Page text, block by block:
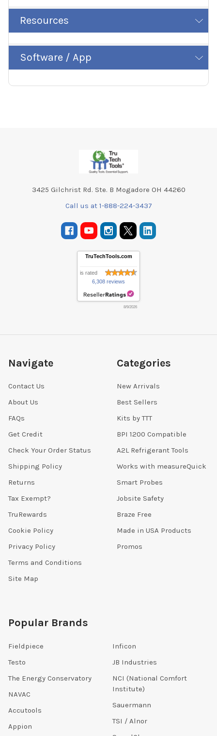
Resources
Software / App
3425 Gilchrist Rd. Ste. B Mogadore OH 44260
Call us at 1-888-224-3437
TruTechTools.com
is rated
6,308 reviews
8/9/2026
Navigate
Contact Us
About Us
FAQs
Get Credit
Check Your Order Status
Shipping Policy
Returns
Tax Exempt?
TruRewards
Cookie Policy
Privacy Policy
Terms and Conditions
Site Map
Categories
New Arrivals
Best Sellers
Kits by TTT
BPI 1200 Compatible
A2L Refrigerant Tools
Works with measureQuick
Smart Probes
Jobsite Safety
Braze Free
Made in USA Products
Promos
Popular Brands
Fieldpiece
Testo
The Energy Conservatory
NAVAC
Accutools
Appion
Inficon
JB Industries
NCI (National Comfort
Institute)
Sauermann
TSI / Alnor